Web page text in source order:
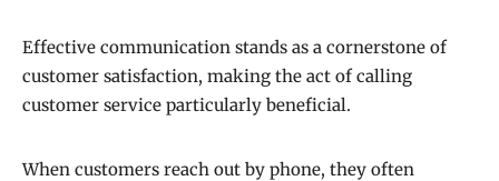
Effective communication stands as a cornerstone of
customer satisfaction, making the act of calling
customer service particularly beneficial.
When customers reach out by phone, they often